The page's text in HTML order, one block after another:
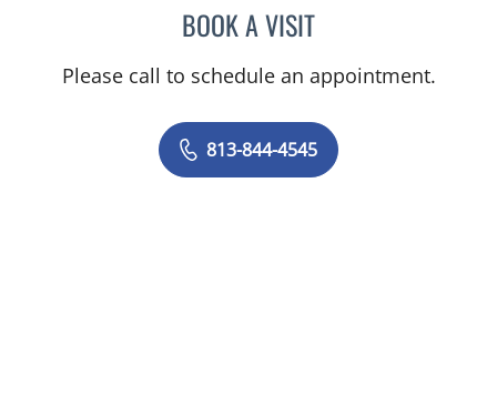
BOOK A VISITCAROLINA MARTINEZ, MD
Please call to schedule an appointment.
813-844-4545